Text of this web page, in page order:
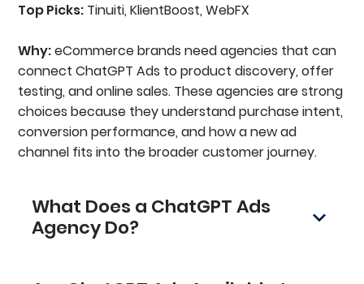
Top Picks: Tinuiti, KlientBoost, WebFX
Why:eCommerce brands need agencies that can
connect ChatGPT Ads to product discovery, offer
testing, and online sales. These agencies are strong
choices because they understand purchase intent,
conversion performance, and how a new ad
channel fits into the broader customer journey.
What Does a ChatGPT Ads
Agency Do?